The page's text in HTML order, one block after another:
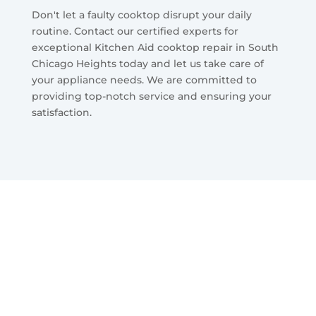
Don't let a faulty cooktop disrupt your daily
routine. Contact our certified experts for
exceptional Kitchen Aid cooktop repair in South
Chicago Heights today and let us take care of
your appliance needs. We are committed to
providing top-notch service and ensuring your
satisfaction.